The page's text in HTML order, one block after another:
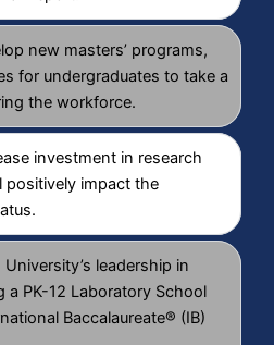
new masters’ programs,
for undergraduates to take a
the workforce.
investment in research
positively impact the
leadership in
a PK-12 Laboratory School
Baccalaureate® (IB)